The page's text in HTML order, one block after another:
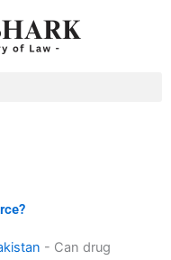
- Can drug